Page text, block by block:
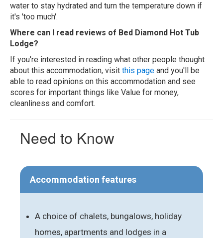
water to stay hydrated and turn the temperature down if
it's 'too much'.
Where can I read reviews of Bed Diamond Hot Tub
Lodge?
If you're interested in reading what other people thought
about this accommodation, visit this page and you'll be
able to read opinions on this accommodation and see
scores for important things like Value for money,
cleanliness and comfort.
Need to Know
Accommodation features
A choice of chalets, bungalows, holiday
homes, apartments and lodges in a